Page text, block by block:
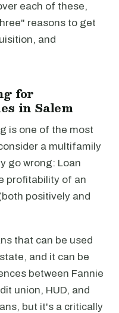
each of these,
reasons to get
and
for
in Salem
is one of the most
a multifamily
go wrong: Loan
profitability of an
positively and
that can be used
and it can be
between Fannie
union, HUD, and
but it's a critically